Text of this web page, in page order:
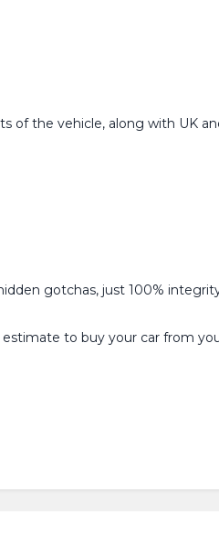
of the vehicle, along with UK
gotchas, just 100%
to buy your car from